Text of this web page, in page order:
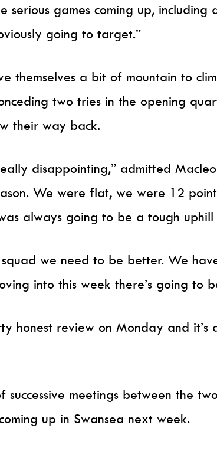
serious games coming up,
going to target.”
themselves a bit of mountain to
two tries in the opening
their way back.
disappointing,” admitted
We were flat, we were 12
always going to be a tough
we need to be better. We
into this week there’s going to
honest review on Monday and it’s
successive meetings between the
up in Swansea next week.